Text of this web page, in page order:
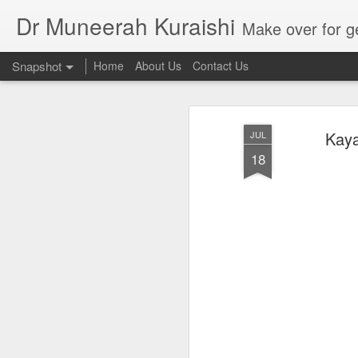
JUL
18
Dr Muneerah Kuraishi Make over for get your best skin today , best skin treatment for acne and
Snapshot Home About Us Contact Us
Real skin care! good akin starts with great home made